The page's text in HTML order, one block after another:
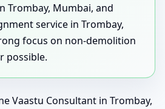
Trombay, Mumbai, and
service in Trombay,
focus on non-demolition
possible.
Vaastu Consultant in Trombay,